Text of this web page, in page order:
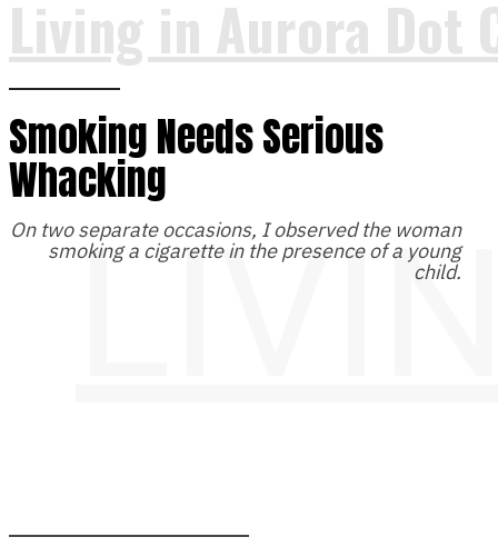
Living in Aurora Dot
Smoking Needs Serious
Whacking
On two separate occasions, I observed the woman
smoking a cigarette in the presence of a young
child.